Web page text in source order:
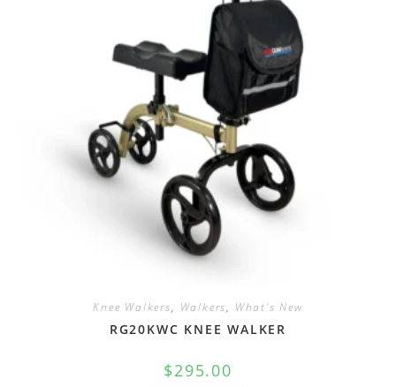
Knee Walkers, Walkers, What's New
RG20KWC KNEE WALKER
$295.00